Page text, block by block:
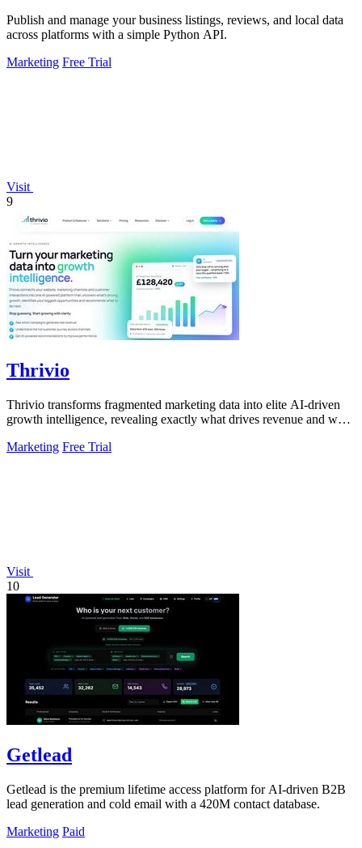
Publish and manage your business listings, reviews, and local data
across platforms with a simple Python API.
Marketing Free Trial
Visit
9
Thrivio
Thrivio transforms fragmented marketing data into elite AI-driven
growth intelligence, revealing exactly what drives revenue and what
Marketing Free Trial
Visit
10
Getlead
Getlead is the premium lifetime access platform for AI-driven B2B
lead generation and cold email with a 420M contact database.
Marketing Paid